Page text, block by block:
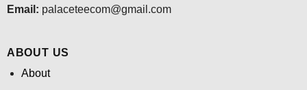
Email: palaceteecom@gmail.com
ABOUT US
About